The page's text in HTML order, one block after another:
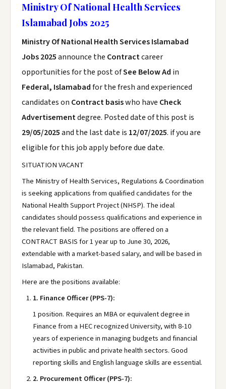
Ministry Of National Health Services
Islamabad Jobs 2025
Ministry Of National Health Services Islamabad
Jobs 2025announce the Contractcareer
opportunities for the post ofSee Below Ad in
Federal, Islamabadfor the fresh and experienced
candidates on Contract basiswho have Check
Advertisementdegree. Posted date of this post is
29/05/2025and the last date is 12/07/2025. if you are
eligible for this job apply before due date.
SITUATION VACANT
The Ministry of Health Services, Regulations & Coordination
is seeking applications from qualified candidates for the
National Health Support Project (NHSP). The ideal
candidates should possess qualifications and experience in
the relevant field. The positions are offered on a
CONTRACT BASIS for 1 year up to June 30, 2026,
extendable with a market-based salary, and will be based in
Islamabad, Pakistan.
Here are the positions available:
1. Finance Officer (PPS-7):
1 position. Requires an MBA or equivalent degree in
Finance from a HEC recognized University, with 8-10
years of experience in managing budgets and financial
activities in public and private health sectors. Good
reporting skills and English language skills are essential.
2. Procurement Officer (PPS-7):